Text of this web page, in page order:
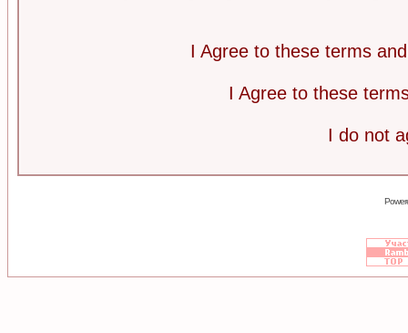
I Agree to these terms
I Agree to these
I do not